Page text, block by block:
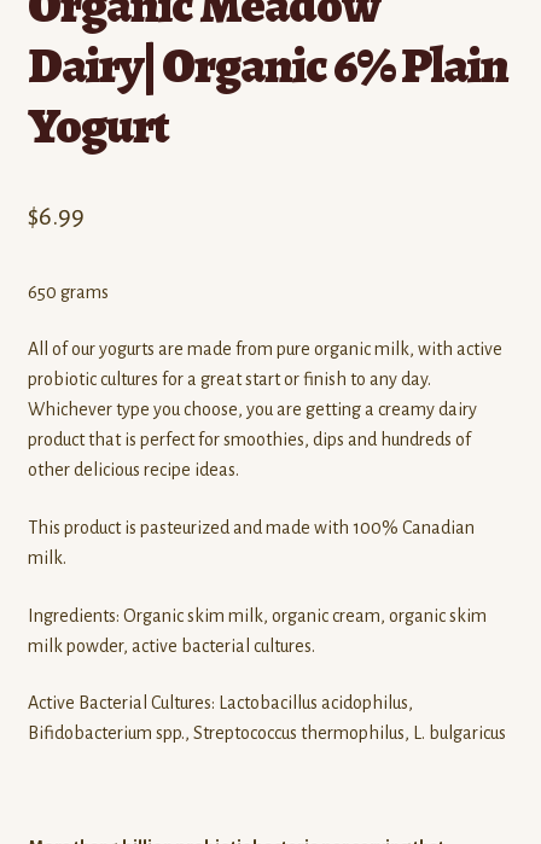
Dairy| Organic 6% Plain
Yogurt
$6.99
650 grams
All of our yogurts are made from pure organic milk, with active
probiotic cultures for a great start or finish to any day.
Whichever type you choose, you are getting a creamy dairy
product that is perfect for smoothies, dips and hundreds of
other delicious recipe ideas.
This product is pasteurized and made with 100% Canadian
milk.
Ingredients: Organic skim milk, organic cream, organic skim
milk powder, active bacterial cultures.
Active Bacterial Cultures: Lactobacillus acidophilus,
Bifidobacterium spp., Streptococcus thermophilus, L. bulgaricus